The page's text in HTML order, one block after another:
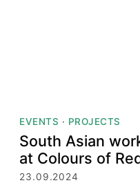
EVENTS · PROJECTS
South Asian
at Colours of
23.09.2024